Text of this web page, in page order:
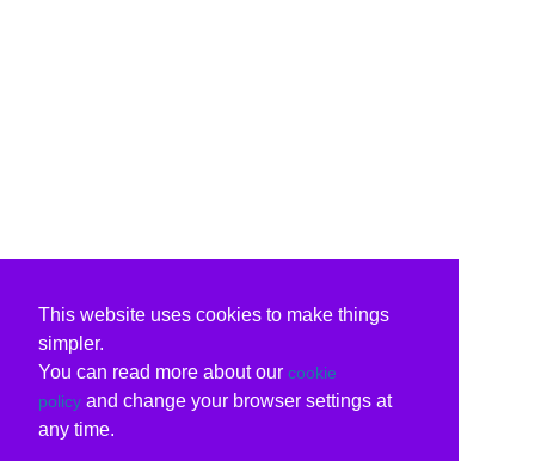
This website uses cookies to make things
simpler.
You can read more about our cookie
policy and change your browser settings at
any time.